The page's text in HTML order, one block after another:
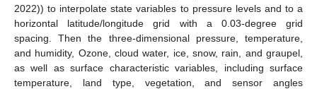
2022)) to interpolate state variables to pressure levels and to a
horizontal latitude/longitude grid with a 0.03-degree grid
spacing. Then the three-dimensional pressure, temperature,
and humidity, Ozone, cloud water, ice, snow, rain, and graupel,
as well as surface characteristic variables, including surface
temperature, land type, vegetation, and sensor angles